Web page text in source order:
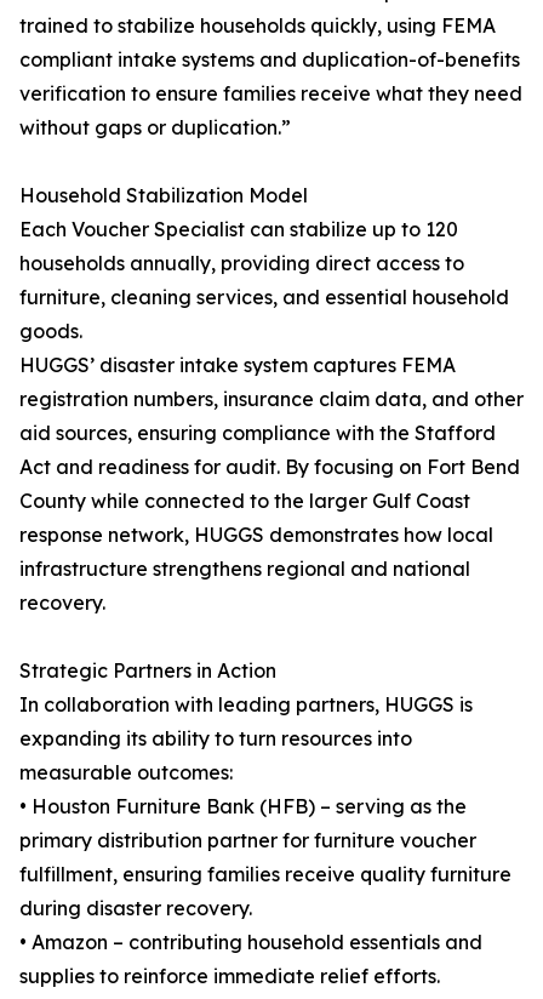
trained to stabilize households quickly, using FEMA
compliant intake systems and duplication-of-benefits
verification to ensure families receive what they need
without gaps or duplication.”
Household Stabilization Model
Each Voucher Specialist can stabilize up to 120
households annually, providing direct access to
furniture, cleaning services, and essential household
goods.
HUGGS’ disaster intake system captures FEMA
registration numbers, insurance claim data, and other
aid sources, ensuring compliance with the Stafford
Act and readiness for audit. By focusing on Fort Bend
County while connected to the larger Gulf Coast
response network, HUGGS demonstrates how local
infrastructure strengthens regional and national
recovery.
Strategic Partners in Action
In collaboration with leading partners, HUGGS is
expanding its ability to turn resources into
measurable outcomes:
• Houston Furniture Bank (HFB) – serving as the
primary distribution partner for furniture voucher
fulfillment, ensuring families receive quality furniture
during disaster recovery.
• Amazon – contributing household essentials and
supplies to reinforce immediate relief efforts.